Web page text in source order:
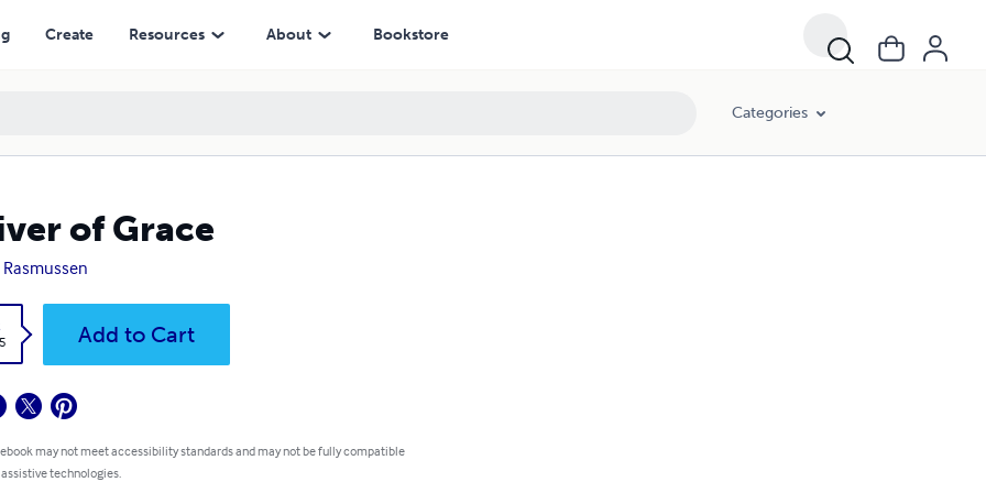
Create Resources About Bookstore
Categories
of Grace
Rasmussen
Add to Cart
may not meet accessibility standards and may not be fully compatible
technologies.